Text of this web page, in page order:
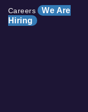
Careers We Are
Hiring